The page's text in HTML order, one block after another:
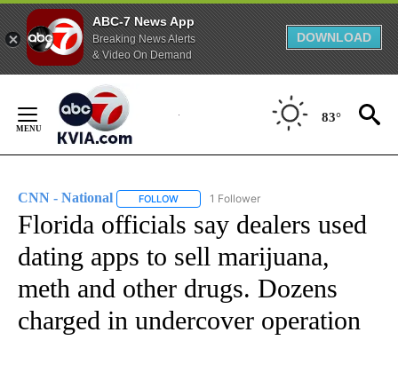
ABC-7 News App
Breaking News Alerts
& Video On Demand
DOWNLOAD
Content
83°
CNN - National FOLLOW FOLLOW "CNN - NATIONAL" TO RECEIVE
1 Follower
Florida officials say dealers used
dating apps to sell marijuana,
meth and other drugs. Dozens
charged in undercover operation